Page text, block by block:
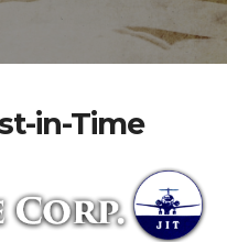
in-Time